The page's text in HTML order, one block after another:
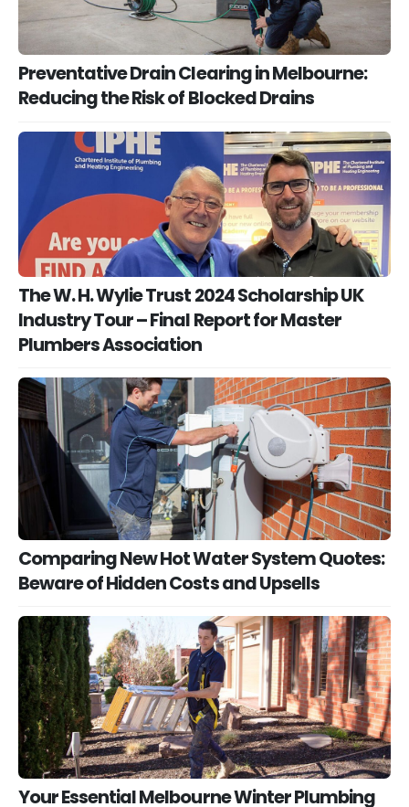
Preventative Drain Clearing in Melbourne:
Reducing the Risk of Blocked Drains
The W. H. Wylie Trust 2024 Scholarship UK
Industry Tour – Final Report for Master
Plumbers Association
Comparing New Hot Water System Quotes:
Beware of Hidden Costs and Upsells
Your Essential Melbourne Winter Plumbing